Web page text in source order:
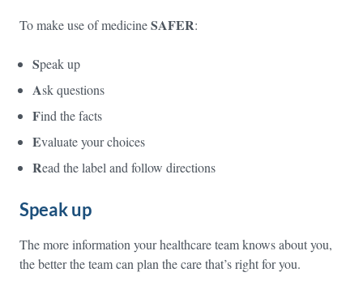
To make use of medicineSAFER:
Speak up
Ask questions
Find the facts
Evaluate your choices
Read the label and follow directions
Speak up
The more information your healthcare team knows about you,
the better the team can plan the care that’s right for you.